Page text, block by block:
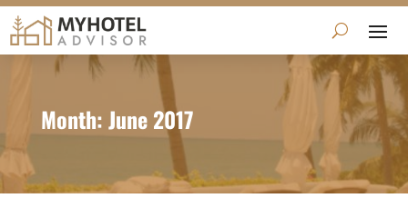
Month:June 2017